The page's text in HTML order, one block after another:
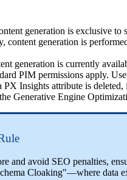
generation is exclusive to
, content generation is
generation is currently
PIM permissions apply.
PX Insights attribute is deleted,
the Generative Engine
and avoid SEO penalties,
Cloaking"—where data